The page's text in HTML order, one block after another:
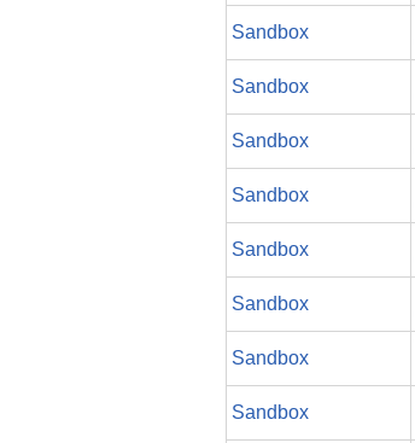
Sandbox
Sandbox
Sandbox
Sandbox
Sandbox
Sandbox
Sandbox
Sandbox